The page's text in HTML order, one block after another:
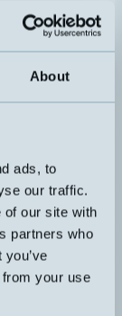
About
ads, to
our traffic.
of our site with
partners who
your use
3mm
0,8mm
7mm
NC
30mm